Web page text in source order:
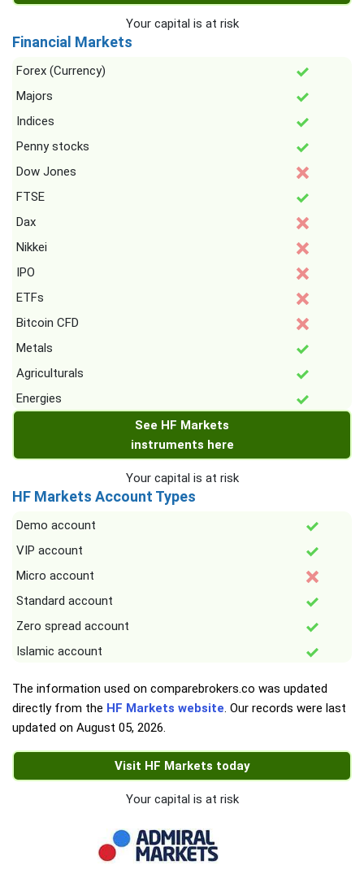
Your capital is at risk
Financial Markets
Forex (Currency)
Majors
Indices
Penny stocks
Dow Jones
FTSE
Dax
Nikkei
IPO
ETFs
Bitcoin CFD
Metals
Agriculturals
Energies
See HF Markets
instruments here
Your capital is at risk
HF Markets Account Types
Demo account
VIP account
Micro account
Standard account
Zero spread account
Islamic account
The information used on comparebrokers.co was updated
directly from the HF Markets website. Our records were last
updated on August 05, 2026.
Visit HF Markets today
Your capital is at risk